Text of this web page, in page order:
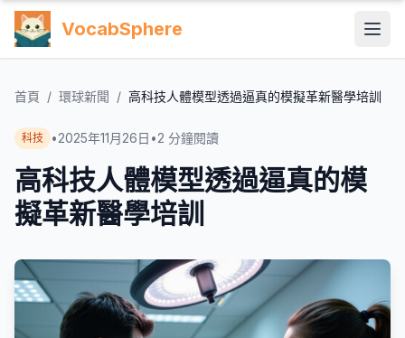
VocabSphere
首頁 / 環球新聞 / 高科技人體模型透過逼真的模擬革新醫學培訓
科技 •2025年11月26日 •2 分鐘閱讀
高科技人體模型透過逼真的模
擬革新醫學培訓